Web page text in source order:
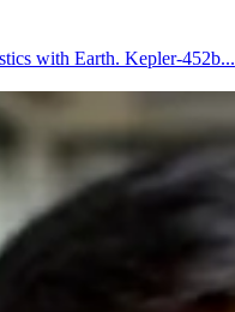
with Earth. Kepler-452b...